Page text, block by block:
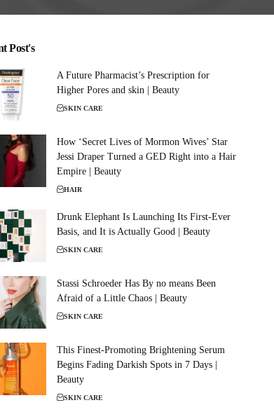
Post's
A Future Pharmacist’s Prescription for
Higher Pores and skin | Beauty
SKIN CARE
How ‘Secret Lives of Mormon Wives’ Star
Jessi Draper Turned a GED Right into a Hair
Empire | Beauty
HAIR
Drunk Elephant Is Launching Its First-Ever
Basis, and It is Actually Good | Beauty
SKIN CARE
Stassi Schroeder Has By no means Been
Afraid of a Little Chaos | Beauty
SKIN CARE
This Finest-Promoting Brightening Serum
Begins Fading Darkish Spots in 7 Days |
Beauty
SKIN CARE